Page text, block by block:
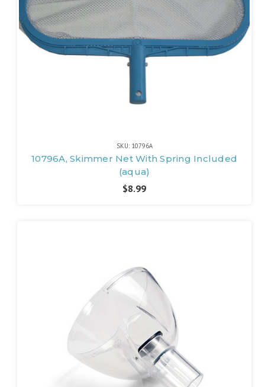
SKU: 10796A
10796A, Skimmer Net With Spring Included
(aqua)
$8.99